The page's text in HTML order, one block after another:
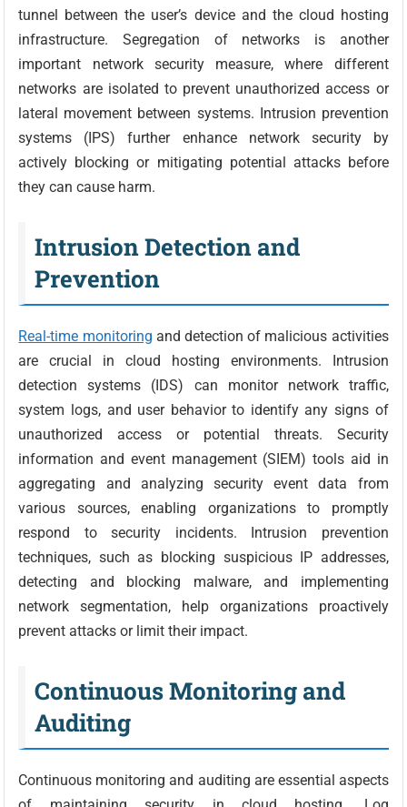
tunnel between the user’s device and the cloud hosting
infrastructure. Segregation of networks is another
important network security measure, where different
networks are isolated to prevent unauthorized access or
lateral movement between systems. Intrusion prevention
systems (IPS) further enhance network security by
actively blocking or mitigating potential attacks before
they can cause harm.
Intrusion Detection and
Prevention
Real-time monitoring and detection of malicious activities
are crucial in cloud hosting environments. Intrusion
detection systems (IDS) can monitor network traffic,
system logs, and user behavior to identify any signs of
unauthorized access or potential threats. Security
information and event management (SIEM) tools aid in
aggregating and analyzing security event data from
various sources, enabling organizations to promptly
respond to security incidents. Intrusion prevention
techniques, such as blocking suspicious IP addresses,
detecting and blocking malware, and implementing
network segmentation, help organizations proactively
prevent attacks or limit their impact.
Continuous Monitoring and
Auditing
Continuous monitoring and auditing are essential aspects